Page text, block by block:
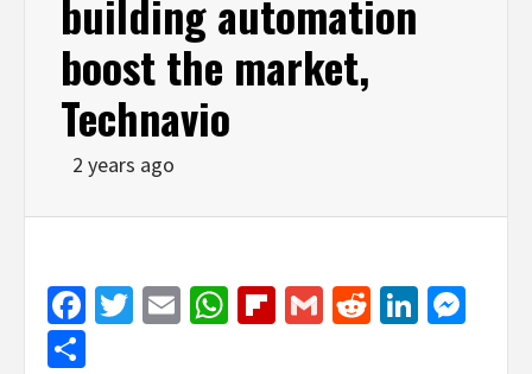
building automation
boost the market,
Technavio
2 years ago
Facebook
Twitter
EmailWhatsApp
Flipboard
GmailReddit